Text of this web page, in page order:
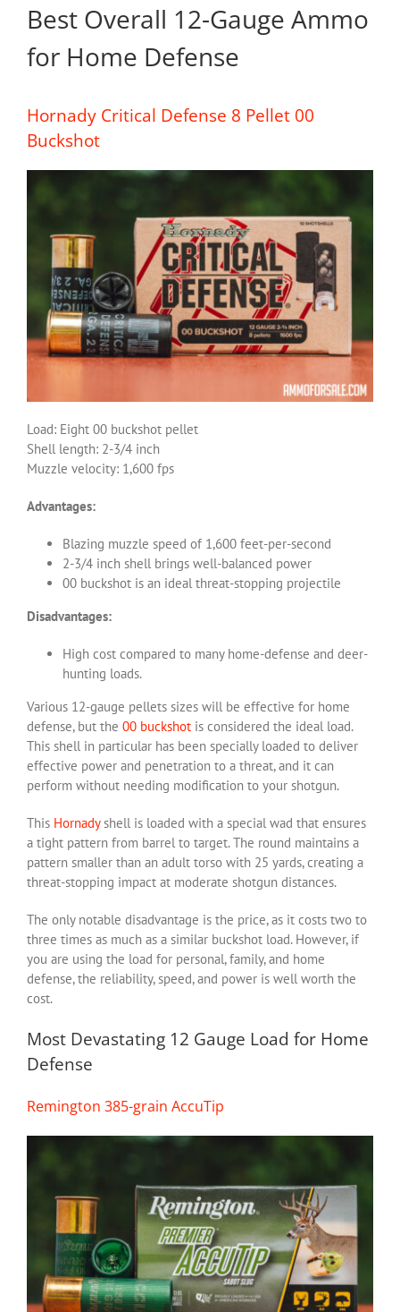
Best Overall 12-Gauge Ammo
for Home Defense
Hornady Critical Defense 8 Pellet 00
Buckshot
Load: Eight 00 buckshot pellet
Shell length: 2-3/4 inch
Muzzle velocity: 1,600 fps
Advantages:
Blazing muzzle speed of 1,600 feet-per-second
2-3/4 inch shell brings well-balanced power
00 buckshot is an ideal threat-stopping projectile
Disadvantages:
High cost compared to many home-defense and deer-
hunting loads.
Various 12-gauge pellets sizes will be effective for home
defense, but the 00 buckshot is considered the ideal load.
This shell in particular has been specially loaded to deliver
effective power and penetration to a threat, and it can
perform without needing modification to your shotgun.
This Hornadyshell is loaded with a special wad that ensures
a tight pattern from barrel to target. The round maintains a
pattern smaller than an adult torso with 25 yards, creating a
threat-stopping impact at moderate shotgun distances.
The only notable disadvantage is the price, as it costs two to
three times as much as a similar buckshot load. However, if
you are using the load for personal, family, and home
defense, the reliability, speed, and power is well worth the
cost.
Most Devastating 12 Gauge Load for Home
Defense
Remington 385-grain AccuTip